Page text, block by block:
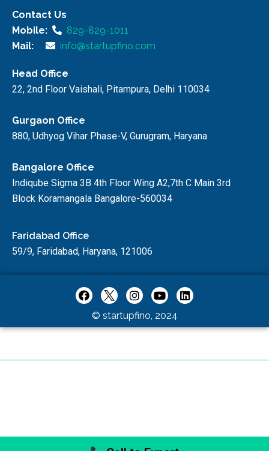
Contact Us
Mobile:
829-829-1011
Mail:
info@startupfino.com
Head Office
22, 2nd Floor Vaishali, Pitampura, Delhi 110034
Gurgaon Office
880, Udhyog Vihar Phase-V, Gurugram, Haryana
Bangalore Office
Indiqube Sigma 3B 4th Floor Wing A2,7th C Main 3rd
Block Koramangala Bangalore-560034
Faridabad Office
59/9, Faridabad, Haryana, 121006
© startupfino, 2024